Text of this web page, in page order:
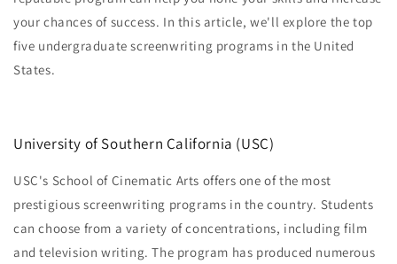
your chances of success. In this article, we'll explore the top
five undergraduate screenwriting programs in the United
States.
University of Southern California (USC)
USC's School of Cinematic Arts offers one of the most
prestigious screenwriting programs in the country. Students
can choose from a variety of concentrations, including film
and television writing. The program has produced numerous